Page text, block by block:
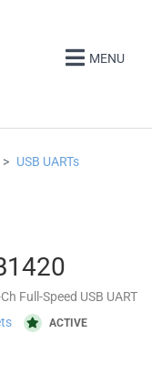
MENU
USB UARTs
Full-Speed USB UART
ACTIVE